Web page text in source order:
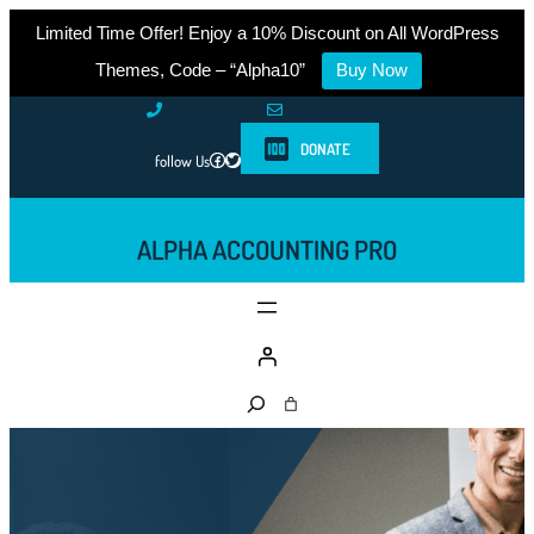
Limited Time Offer! Enjoy a 10% Discount on All WordPress
Themes, Code – “Alpha10”
Buy Now
follow UsFacebook Twitter DONATE
ALPHA ACCOUNTING PRO
S